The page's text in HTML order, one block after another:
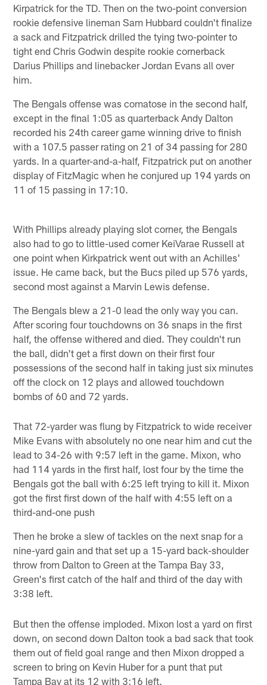
Kirpatrick for the TD. Then on the two-point conversion
rookie defensive lineman Sam Hubbard couldn't finalize
a sack and Fitzpatrick drilled the tying two-pointer to
tight end Chris Godwin despite rookie cornerback
Darius Phillips and linebacker Jordan Evans all over
him.
The Bengals offense was comatose in the second half,
except in the final 1:05 as quarterback Andy Dalton
recorded his 24th career game winning drive to finish
with a 107.5 passer rating on 21 of 34 passing for 280
yards. In a quarter-and-a-half, Fitzpatrick put on another
display of FitzMagic when he conjured up 194 yards on
11 of 15 passing in 17:10.
With Phillips already playing slot corner, the Bengals
also had to go to little-used corner KeiVarae Russell at
one point when Kirkpatrick went out with an Achilles'
issue. He came back, but the Bucs piled up 576 yards,
second most against a Marvin Lewis defense.
The Bengals blew a 21-0 lead the only way you can.
After scoring four touchdowns on 36 snaps in the first
half, the offense withered and died. They couldn't run
the ball, didn't get a first down on their first four
possessions of the second half in taking just six minutes
off the clock on 12 plays and allowed touchdown
bombs of 60 and 72 yards.
That 72-yarder was flung by Fitzpatrick to wide receiver
Mike Evans with absolutely no one near him and cut the
lead to 34-26 with 9:57 left in the game. Mixon, who
had 114 yards in the first half, lost four by the time the
Bengals got the ball with 6:25 left trying to kill it. Mixon
got the first first down of the half with 4:55 left on a
third-and-one push
Then he broke a slew of tackles on the next snap for a
nine-yard gain and that set up a 15-yard back-shoulder
throw from Dalton to Green at the Tampa Bay 33,
Green's first catch of the half and third of the day with
3:38 left.
But then the offense imploded. Mixon lost a yard on first
down, on second down Dalton took a bad sack that took
them out of field goal range and then Mixon dropped a
screen to bring on Kevin Huber for a punt that put
Tampa Bay at its 12 with 3:16 left.